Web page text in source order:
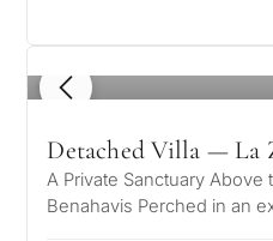
1 / 8
Detached Villa — La
A Private Sanctuary Above
Benahavis Perched in an